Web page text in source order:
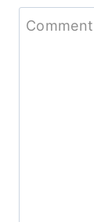
Comment